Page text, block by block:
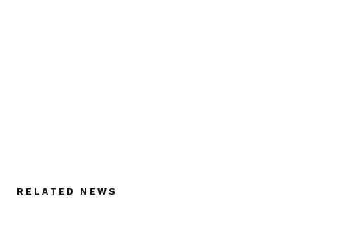
RELATED NEWS